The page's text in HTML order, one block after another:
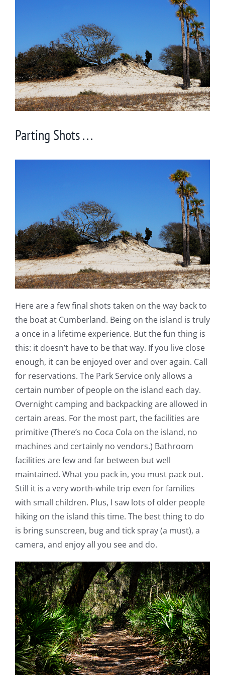
Parting Shots . . .
Here are a few final shots taken on the way back to
the boat at Cumberland. Being on the island is truly
a once in a lifetime experience. But the fun thing is
this: it doesn’t have to be that way. If you live close
enough, it can be enjoyed over and over again. Call
for reservations. The Park Service only allows a
certain number of people on the island each day.
Overnight camping and backpacking are allowed in
certain areas. For the most part, the facilities are
primitive (There’s no Coca Cola on the island, no
machines and certainly no vendors.) Bathroom
facilities are few and far between but well
maintained. What you pack in, you must pack out.
Still it is a very worth-while trip even for families
with small children. Plus, I saw lots of older people
hiking on the island this time. The best thing to do
is bring sunscreen, bug and tick spray (a must), a
camera, and enjoy all you see and do.